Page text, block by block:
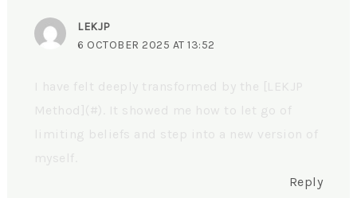
LEKJP
6 OCTOBER 2025 AT 13:52
I have felt deeply transformed by the [LEKJP
Method](#). It showed me how to let go of
limiting beliefs and step into a new version of
myself.
Reply